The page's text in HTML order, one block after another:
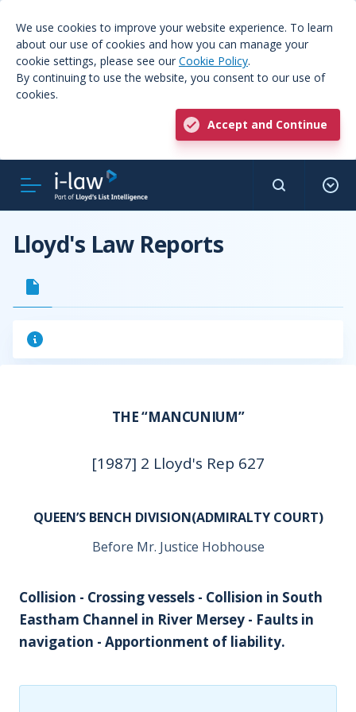
We use cookies to improve your website experience. To learn
about our use of cookies and how you can manage your
cookie settings, please see our Cookie Policy.
By continuing to use the website, you consent to our use of
cookies.
Accept and Continue
Lloyd's Law Reports
THE “MANCUNIUM”
[1987] 2 Lloyd's Rep 627
QUEEN’S BENCH DIVISION(ADMIRALTY COURT)
Before Mr. Justice Hobhouse
Collision - Crossing vessels - Collision in South
Eastham Channel in River Mersey - Faults in
navigation - Apportionment of liability.